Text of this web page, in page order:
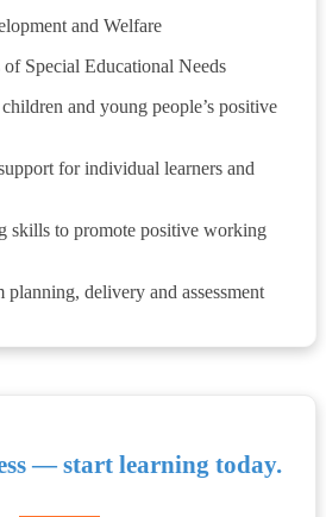
and Welfare
Special Educational Needs
and young people’s positive
for individual learners and
skills to promote positive working
delivery and assessment
— start learning today.